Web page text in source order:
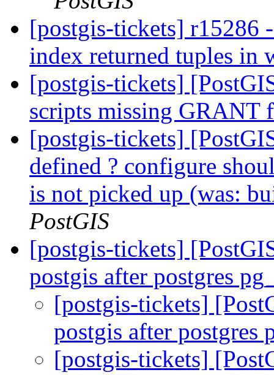
[postgis-tickets] r15286
index returned tuples in
[postgis-tickets]
scripts missing GRANT
[postgis-tickets]
defined ? configure
is not picked up (was:
PostGIS
[postgis-tickets]
postgis after postgres
[postgis-tickets]
postgis after postgres
[postgis-tickets]